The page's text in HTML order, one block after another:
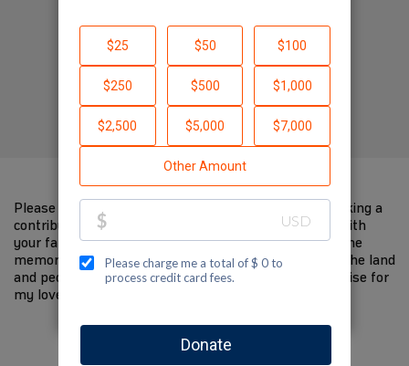
In Honor of Team Israel
Created by Jordy Alter
Please help me support Jewish National Fund by making a
contribution to my fundraiser and sharing this page with
your family and friends. Every dollar I raise will help the
memory of my loved one live on and help to support the land
and people of Israel. The donations and Tzedakah I raise for
my loved one are so meaningful to me.